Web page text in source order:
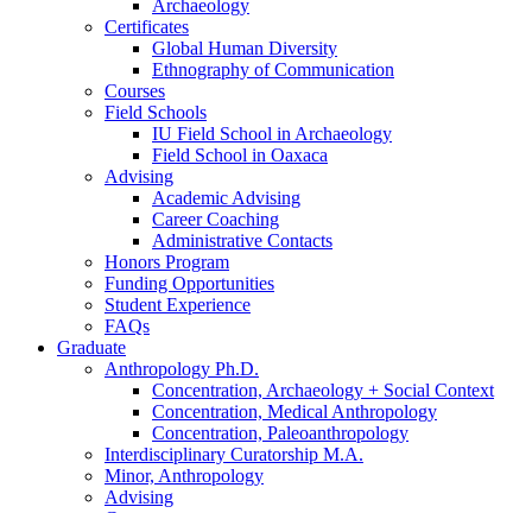
Archaeology
Certificates
Global Human Diversity
Ethnography of Communication
Courses
Field Schools
IU Field School in Archaeology
Field School in Oaxaca
Advising
Academic Advising
Career Coaching
Administrative Contacts
Honors Program
Funding Opportunities
Student Experience
FAQs
Graduate
Anthropology Ph.D.
Concentration, Archaeology + Social Context
Concentration, Medical Anthropology
Concentration, Paleoanthropology
Interdisciplinary Curatorship M.A.
Minor, Anthropology
Advising